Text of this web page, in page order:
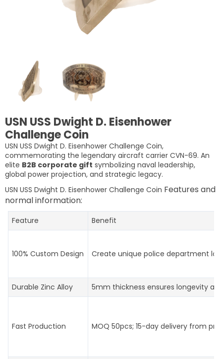
USN USS Dwight D. Eisenhower
Challenge Coin
USN USS Dwight D. Eisenhower Challenge Coin,
commemorating the legendary aircraft carrier CVN-69. An
elite B2B corporate gift symbolizing naval leadership,
global power projection, and strategic legacy.
USN USS Dwight D. Eisenhower Challenge Coin Features and
normal information:
Feature Benefit
100% Custom Design Create unique police department
Durable Zinc Alloy 5mm thickness ensures longevity
Fast Production MOQ 50pcs; 15-day delivery from